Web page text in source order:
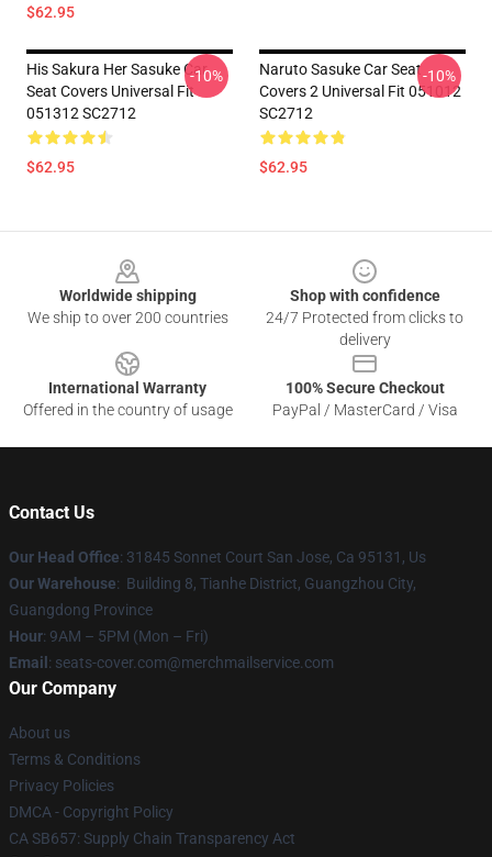
$62.95
His Sakura Her Sasuke Car
Seat Covers Universal Fit
051312 SC2712
$62.95
-10%
Naruto Sasuke Car Seat
Covers 2 Universal Fit 051012
SC2712
$62.95
-10%
Worldwide shipping
We ship to over 200 countries
Shop with confidence
24/7 Protected from clicks to
delivery
International Warranty
Offered in the country of usage
100% Secure Checkout
PayPal / MasterCard / Visa
Contact Us
Our Head Office: 31845 Sonnet Court San Jose, Ca 95131, Us
Our Warehouse: Building 8, Tianhe District, Guangzhou City,
Guangdong Province
Hour: 9AM – 5PM (Mon – Fri)
Email : seats-cover.com@merchmailservice.com
Our Company
About us
Terms & Conditions
Privacy Policies
DMCA - Copyright Policy
CA SB657: Supply Chain Transparency Act